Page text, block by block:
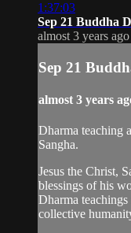
1:37:03
Sep 21 Buddha
almost 3 years ago
Sep 21
almost 3 years
Dharma teaching
Sangha.
Jesus the Christ,
blessings of his
Dharma
collective